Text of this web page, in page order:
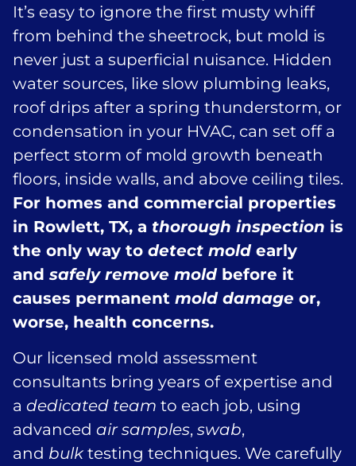
It’s easy to ignore the first musty whiff
from behind the sheetrock, but mold is
never just a superficial nuisance. Hidden
water sources, like slow plumbing leaks,
roof drips after a spring thunderstorm, or
condensation in your HVAC, can set off a
perfect storm of mold growth beneath
floors, inside walls, and above ceiling tiles.
For homes and commercial properties
in Rowlett, TX, a thorough inspection is
the only way to detect moldearly
and safely remove moldbefore it
causes permanent mold damage or,
worse, health concerns.
Our licensed mold assessment
consultants bring years of expertise and
a dedicated team to each job, using
advanced air samples, swab,
and bulktesting techniques. We carefully